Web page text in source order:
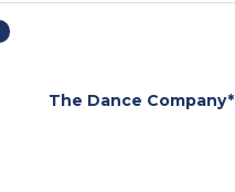
The Dance Company*